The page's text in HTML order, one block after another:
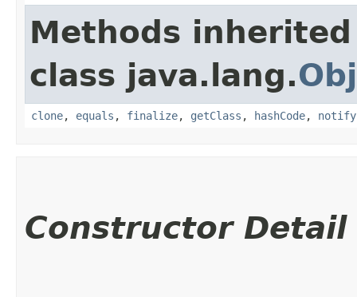
Methods
class java.lang.
clone, equals , finalize, getClass , hashCode, notify
Constructor Detail